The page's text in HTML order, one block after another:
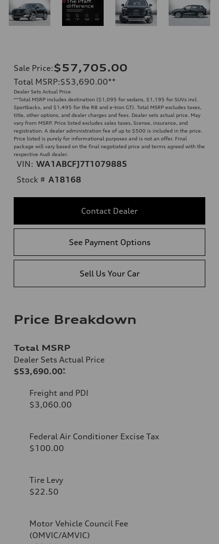
Sale Price:$57,705.00
Total MSRP:$53,690.00**
Dealer Sets Actual Price
**Total MSRP includes destination ($1,095 for sedans, $1,195 for SUVs incl.
Sportbacks, and $1,495 for the R8 and e-tron GT). Total MSRP excludes taxes,
title, other options, and dealer charges and fees. Dealer sets actual price. May
vary from MSRP. Price listed excludes sales taxes, license, insurance, and
registration. A dealer administration fee of up to $500 is included in the price.
Price listed is purely for informational purposes and is not an offer. Final
package will vary based on the final negotiated price and terms agreed with the
respective Audi dealer.
VIN: WA1ABCFJ7T1079885
Stock # A18168
Contact Dealer
See Payment Options
Sell Us Your Car
Price Breakdown
Total MSRP
Dealer Sets Actual Price
$53,690.00*
Freight and PDI
$3,060.00
Federal Air Conditioner Excise Tax
$100.00
Tire Levy
$22.50
Motor Vehicle Council Fee
(OMVIC/AMVIC)